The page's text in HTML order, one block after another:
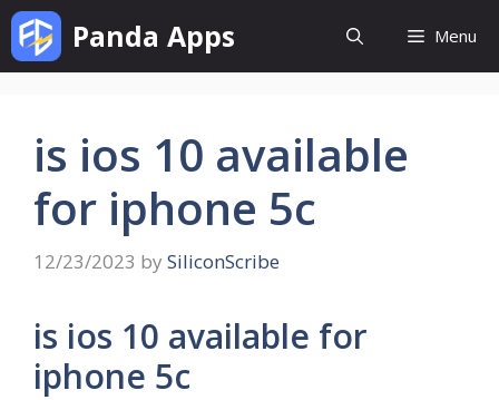
Skip
content
Panda Apps Menu
is ios 10 available
for iphone 5c
12/23/2023 by SiliconScribe
is ios 10 available for
iphone 5c